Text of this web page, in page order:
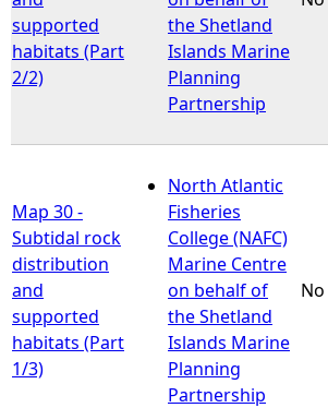
supported
habitats (Part
2/2)
the Shetland
Islands Marine
Planning
Partnership
Map 30 -
Subtidal rock
distribution
and
supported
habitats (Part
1/3)
North Atlantic
Fisheries
College (NAFC)
Marine Centre
on behalf of
the Shetland
Islands Marine
Planning
Partnership
No